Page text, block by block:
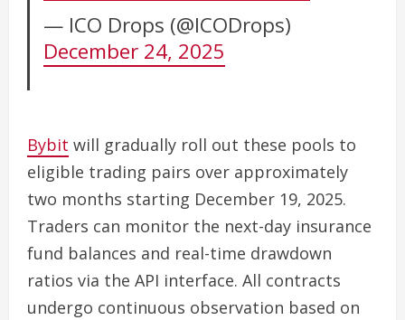
— ICO Drops (@ICODrops)
December 24, 2025
Bybit will gradually roll out these pools to
eligible trading pairs over approximately
two months starting December 19, 2025.
Traders can monitor the next-day insurance
fund balances and real-time drawdown
ratios via the API interface. All contracts
undergo continuous observation based on